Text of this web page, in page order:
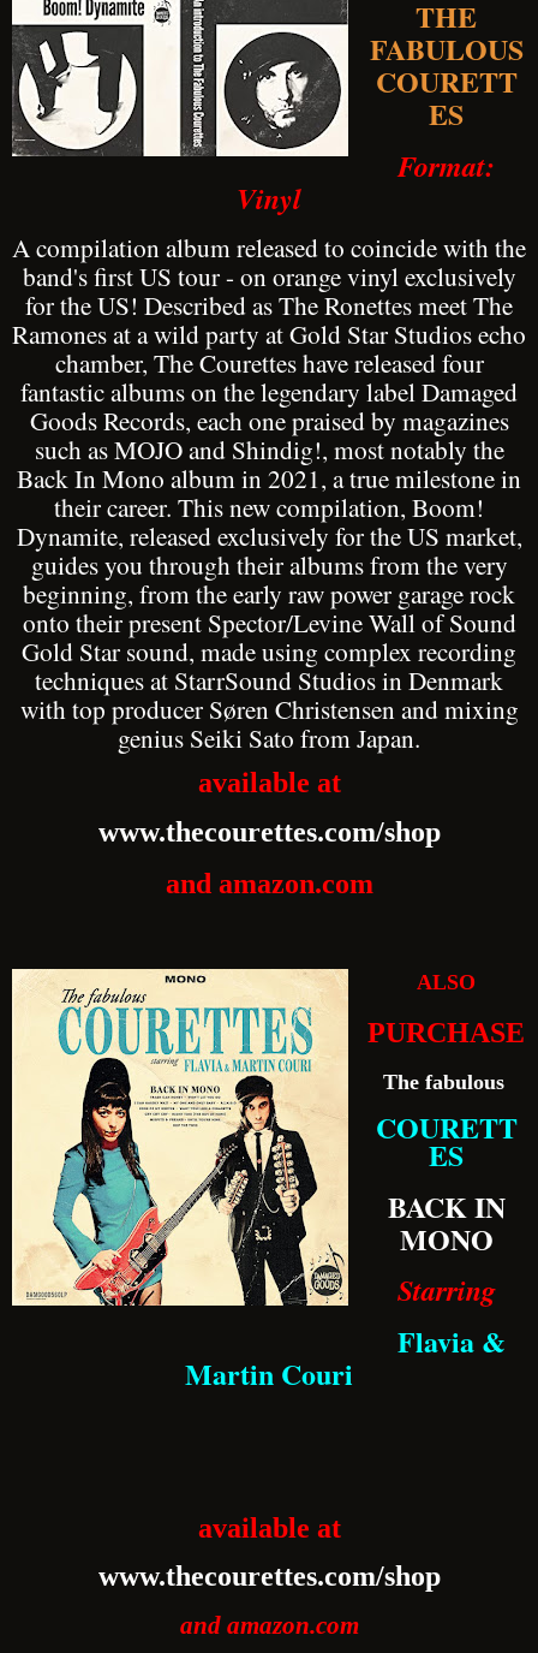
THE
FABULOUS
COURETT
ES
Format:
Vinyl
A compilation album released to coincide with the
band's first US tour - on orange vinyl exclusively
for the US! Described as The Ronettes meet The
Ramones at a wild party at Gold Star Studios echo
chamber, The Courettes have released four
fantastic albums on the legendary label Damaged
Goods Records, each one praised by magazines
such as MOJO and Shindig!, most notably the
Back In Mono album in 2021, a true milestone in
their career. This new compilation, Boom!
Dynamite, released exclusively for the US market,
guides you through their albums from the very
beginning, from the early raw power garage rock
onto their present Spector/Levine Wall of Sound
Gold Star sound, made using complex recording
techniques at StarrSound Studios in Denmark
with top producer Søren Christensen and mixing
genius Seiki Sato from Japan.
available at
www.thecourettes.com/shop
and amazon.com
ALSO
PURCHASE
The fabulous
COURETT
ES
BACK IN
MONO
Starring
Flavia &
Martin Couri
available at
www.thecourettes.com/shop
and amazon.com